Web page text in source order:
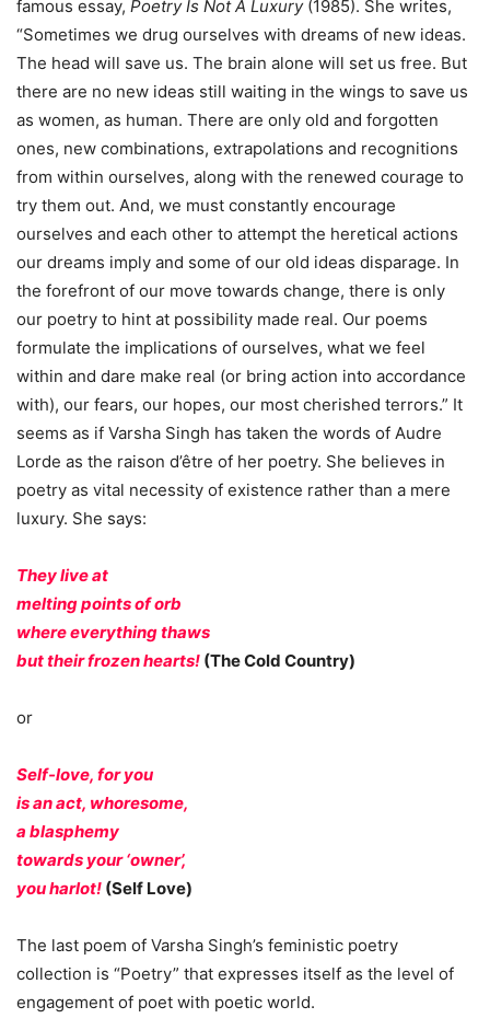
famous essay, Poetry Is Not A Luxury(1985). She writes,
“Sometimes we drug ourselves with dreams of new ideas.
The head will save us. The brain alone will set us free. But
there are no new ideas still waiting in the wings to save us
as women, as human. There are only old and forgotten
ones, new combinations, extrapolations and recognitions
from within ourselves, along with the renewed courage to
try them out. And, we must constantly encourage
ourselves and each other to attempt the heretical actions
our dreams imply and some of our old ideas disparage. In
the forefront of our move towards change, there is only
our poetry to hint at possibility made real. Our poems
formulate the implications of ourselves, what we feel
within and dare make real (or bring action into accordance
with), our fears, our hopes, our most cherished terrors.” It
seems as if Varsha Singh has taken the words of Audre
Lorde as the raison d’être of her poetry. She believes in
poetry as vital necessity of existence rather than a mere
luxury. She says:
They live at
melting points of orb
where everything thaws
but their frozen hearts! (The Cold Country)
or
Self-love, for you
is an act, whoresome,
a blasphemy
towards your ‘owner’,
you harlot! (Self Love)
The last poem of Varsha Singh’s feministic poetry
collection is “Poetry” that expresses itself as the level of
engagement of poet with poetic world.